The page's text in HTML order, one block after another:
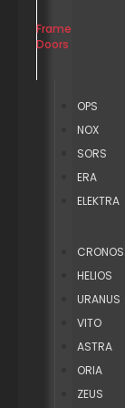
Frame
Doors
OPS
NOX
SORS
ERA
ELEKTRA
CRONOS
HELIOS
URANUS
VITO
ASTRA
ORIA
ZEUS